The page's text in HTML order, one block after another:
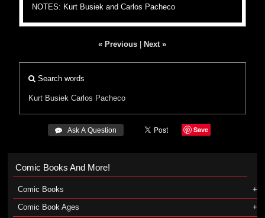
NOTES: Kurt Busiek and Carlos Pacheco
« Previous Next »
Search words
Kurt Busiek Carlos Pacheco
 Ask A Question Save
Comic Books And More!
Comic Books
Comic Book Ages